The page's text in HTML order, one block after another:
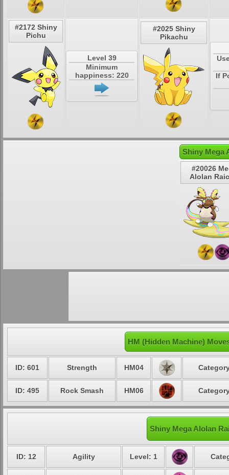
#2172 Shiny
Pichu
Level 39
Minimum
happiness: 220
#2025 Shiny
Pikachu
If
Shiny Mega
#20026
Alolan
HM (Hidden Machine)
ID: 601 Strength HM04
ID: 495 Rock Smash HM06
Shiny Mega Alolan
ID: 12 Agility Level: 1